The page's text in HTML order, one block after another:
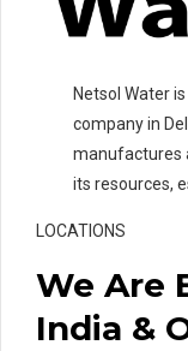
Netsol Water
company in
manufactures
its resources,
LOCATIONS
We Are
India &